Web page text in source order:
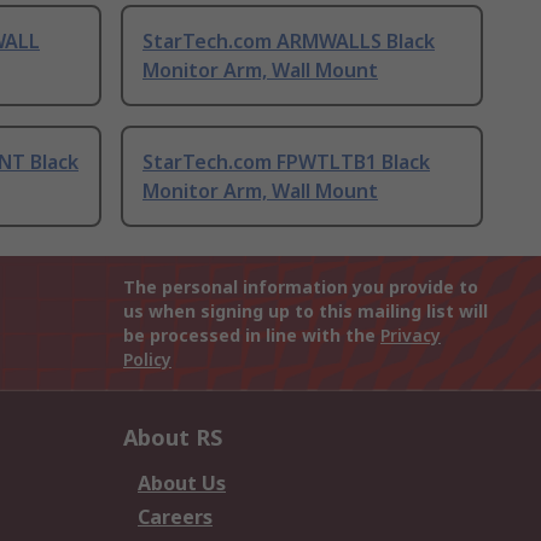
StarTech.com ARMWALLS Black
Monitor Arm, Wall Mount
Black
StarTech.com FPWTLTB1 Black
Monitor Arm, Wall Mount
The personal information you provide to
us when signing up to this mailing list will
be processed in line with the Privacy
Policy
About RS
About Us
Careers